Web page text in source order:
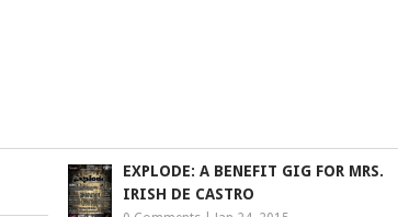
EXPLODE: A BENEFIT GIG FOR MRS.
IRISH DE CASTRO